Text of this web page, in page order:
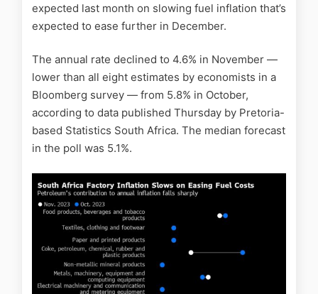
expected last month on slowing fuel inflation that’s
expected to ease further in December.
The annual rate declined to 4.6% in November —
lower than all eight estimates by economists in a
Bloomberg survey — from 5.8% in October,
according to data published Thursday by Pretoria-
based Statistics South Africa. The median forecast
in the poll was 5.1%.